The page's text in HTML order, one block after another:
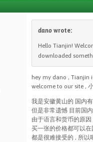
dano wrote:
Hello Tianjin!
downloaded
hey my dano , Tianjin
welcome to our site , 小
我是安徽黄山的 国内
但是非常遗憾 目前国
由于语言和货币的原
买一张的价格都可以
都是很难接受的 , 所以